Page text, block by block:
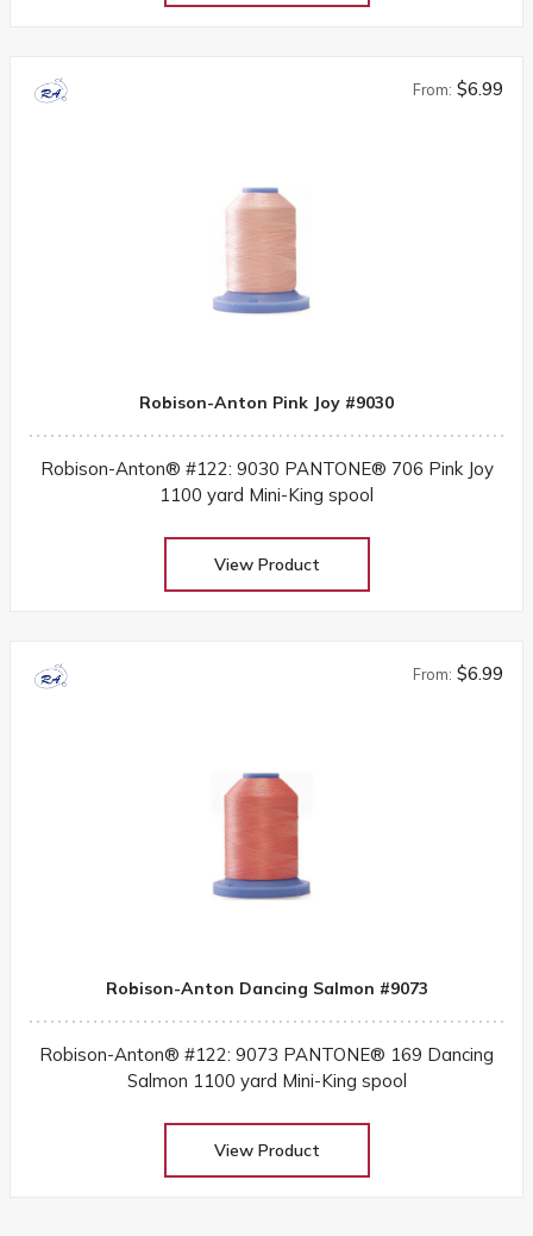
From: $6.99
Robison-Anton Pink Joy #9030
Robison-Anton® #122: 9030 PANTONE® 706 Pink Joy
1100 yard Mini-King spool
View Product
From: $6.99
Robison-Anton Dancing Salmon #9073
Robison-Anton® #122: 9073 PANTONE® 169 Dancing
Salmon 1100 yard Mini-King spool
View Product